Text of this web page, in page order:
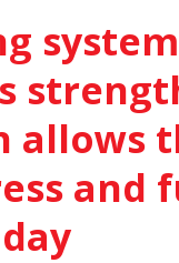
allows
and